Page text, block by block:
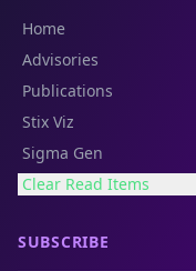
Home
Advisories
Publications
Stix Viz
Sigma Gen
Clear Read Items
SUBSCRIBE